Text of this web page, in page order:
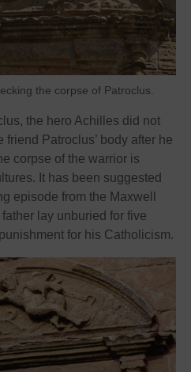
the corpse of Patroclus.
the hero Achilles did not
Patroclus’ body after he
corpse of the warrior is
It has been suggested
episode from the Maxwell
father lay unburied for five
for his Catholicism.